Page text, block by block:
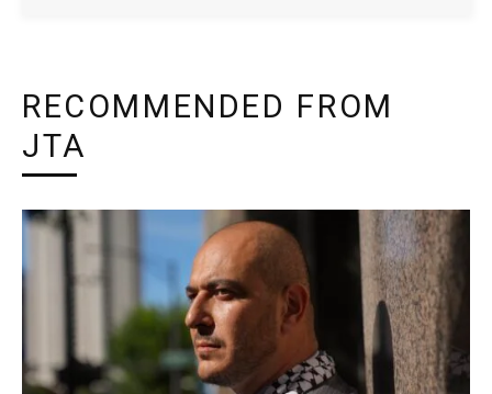
RECOMMENDED FROM
JTA